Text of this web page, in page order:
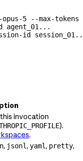
5 --max-tokens
agent_01...
id
invocation
).
.
, jsonl, yaml, pretty,